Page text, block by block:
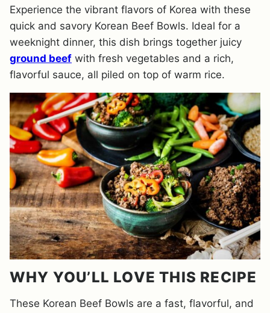
Experience the vibrant flavors of Korea with these
quick and savory Korean Beef Bowls. Ideal for a
weeknight dinner, this dish brings together juicy
ground beef with fresh vegetables and a rich,
flavorful sauce, all piled on top of warm rice.
WHY YOU’LL LOVE THIS RECIPE
These Korean Beef Bowls are a fast, flavorful, and